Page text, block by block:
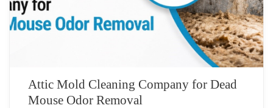
Attic Mold Cleaning Company for Dead
Mouse Odor Removal